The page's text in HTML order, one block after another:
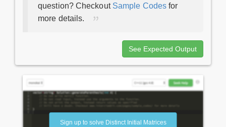
question? Checkout Sample Codes for
more details.
See Expected Output
Sign up to solve Distinct Initial Matrices